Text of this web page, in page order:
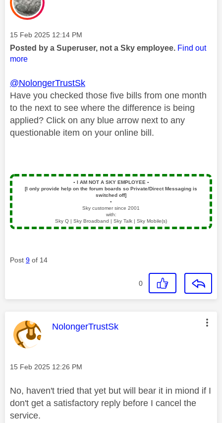
Message posted on
‎15 Feb 2025 12:14 PM
Posted by a Superuser, not a Sky employee. Find out
more
@NolongerTrustSk
Have you checked those five bills from one month
to the next to see where the difference is being
applied? Click on any blue arrow next to any
questionable item on your online bill.
▪️ I AM NOT A SKY EMPLOYEE ▪️
[I only provide help on the forum boards so Private/Direct Messaging is
switched off]
▪️
Sky customer since 2001
with:
Sky Q | Sky Broadband | Sky Talk | Sky Mobile(s)
Post 9 of 14
0
This message was authored by:
NolongerTrustSk
Message posted on
‎15 Feb 2025 12:26 PM
No, haven't tried that yet but will bear it in miond if I
don't get a satisfactory reply before I cancel the
service.